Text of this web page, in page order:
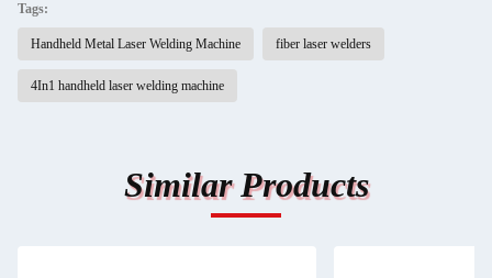
Tags:
Handheld Metal Laser Welding Machine fiber laser welders
4In1 handheld laser welding machine
Similar Products